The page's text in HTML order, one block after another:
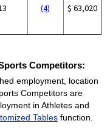
(4) $ 63,020
Competitors:
employment, location
Competitors are
in Athletes and
Tablesfunction.